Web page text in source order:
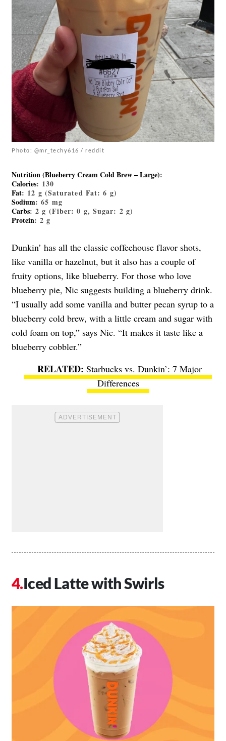
Photo: @mr_techy616 / reddit
Nutrition (Blueberry Cream Cold Brew – Large):
Calories: 130
Fat: 12 g (Saturated Fat: 6 g)
Sodium: 65 mg
Carbs: 2 g (Fiber: 0 g, Sugar: 2 g)
Protein: 2 g
Dunkin’ has all the classic coffeehouse flavor shots,
like vanilla or hazelnut, but it also has a couple of
fruity options, like blueberry. For those who love
blueberry pie, Nic suggests building a blueberry drink.
“I usually add some vanilla and butter pecan syrup to a
blueberry cold brew, with a little cream and sugar with
cold foam on top,” says Nic. “It makes it taste like a
blueberry cobbler.”
Starbucks vs. Dunkin’: 7 Major
Differences
Iced Latte with Swirls